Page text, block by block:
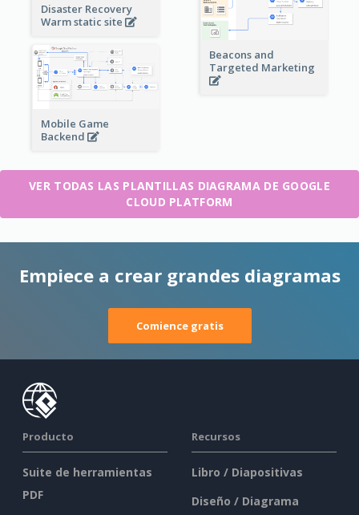
Disaster Recovery
Warm static site
Beacons and
Targeted Marketing
Mobile Game
Backend
VER TODAS LAS PLANTILLAS DIAGRAMA DE GOOGLE
CLOUD PLATFORM
Empiece a crear grandes diagramas
Comience gratis
Producto
Suite de herramientas
PDF
Recursos
Libro / Diapositivas
Diseño / Diagrama